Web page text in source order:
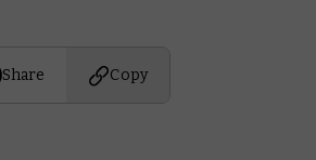
Share Copy